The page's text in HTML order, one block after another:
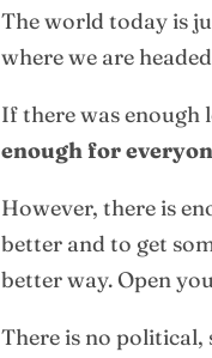
The world today is
where we are
If there was enough
enough for
However, there is
better and to get
better way. Open
There is no political,